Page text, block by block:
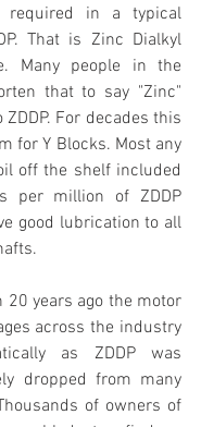
required in a typical
That is Zinc Dialkyl
Many people in the
that to say "Zinc"
For decades this
for Y Blocks. Most any
off the shelf included
per million of ZDDP
good lubrication to all
years ago the motor
across the industry
as ZDDP was
dropped from many
of owners of